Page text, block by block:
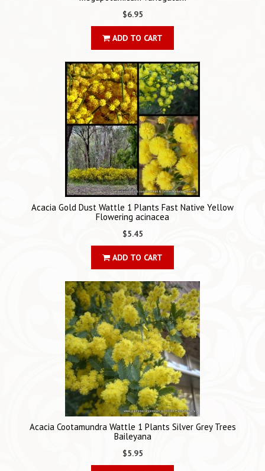
$6.95
ADD TO CART
Acacia Gold Dust Wattle 1 Plants Fast Native Yellow
Flowering acinacea
$5.45
ADD TO CART
Acacia Cootamundra Wattle 1 Plants Silver Grey Trees
Baileyana
$5.95